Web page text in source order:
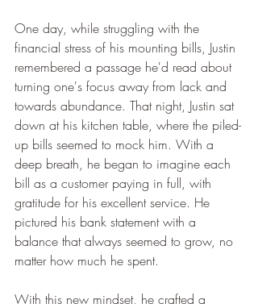
One day, while struggling with the
financial stress of his mounting bills, Justin
remembered a passage he'd read about
turning one's focus away from lack and
towards abundance. That night, Justin sat
down at his kitchen table, where the piled-
up bills seemed to mock him. With a
deep breath, he began to imagine each
bill as a customer paying in full, with
gratitude for his excellent service. He
pictured his bank statement with a
balance that always seemed to grow, no
matter how much he spent.
With this new mindset, he crafted a